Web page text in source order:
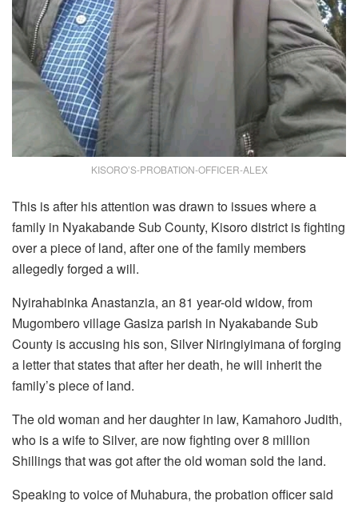
KISORO’S-PROBATION-OFFICER-ALEX
This is after his attention was drawn to issues where a
family in Nyakabande Sub County, Kisoro district is fighting
over a piece of land, after one of the family members
allegedly forged a will.
Nyirahabinka Anastanzia, an 81 year-old widow, from
Mugombero village Gasiza parish in Nyakabande Sub
County is accusing his son, Silver Niringiyimana of forging
a letter that states that after her death, he will inherit the
family’s piece of land.
The old woman and her daughter in law, Kamahoro Judith,
who is a wife to Silver, are now fighting over 8 million
Shillings that was got after the old woman sold the land.
Speaking to voice of Muhabura, the probation officer said